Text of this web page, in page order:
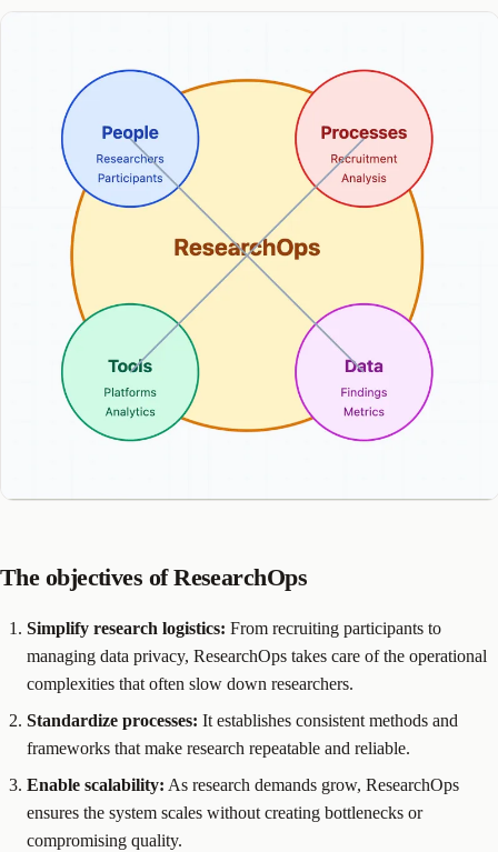
The objectives of ResearchOps
Simplify research logistics: From recruiting participants to
managing data privacy, ResearchOps takes care of the operational
complexities that often slow down researchers.
Standardize processes: It establishes consistent methods and
frameworks that make research repeatable and reliable.
Enable scalability: As research demands grow, ResearchOps
ensures the system scales without creating bottlenecks or
compromising quality.